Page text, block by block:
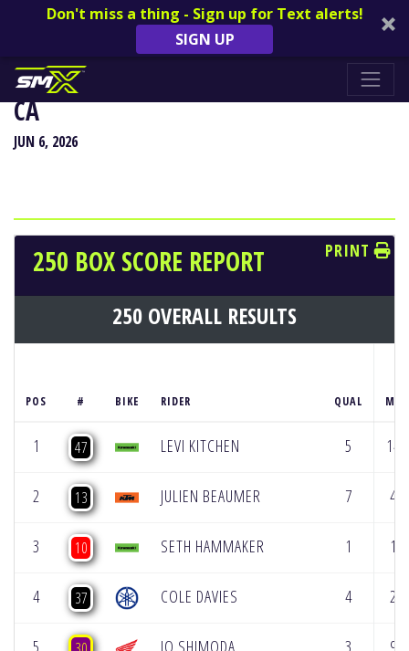
Don't miss a thing - Sign up for Text alerts!
SIGN UP
HANGTOWN CLASSIC - SACRAMENTO,
CA
JUN 6, 2026
250 BOX SCORE REPORT PRINT
250 OVERALL RESULTS
POS # BIKE RIDER QUAL M1
1 47 LEVI KITCHEN 5 14
2 13 JULIEN BEAUMER 7 4
3 10 SETH HAMMAKER 1 1
4 37 COLE DAVIES 4 2
5 JO SHIMODA 3 9